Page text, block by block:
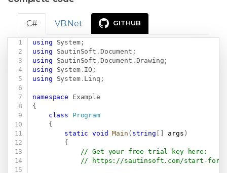
C# VB.Net GITHUB
using System;
using
SautinSoft . Document ;
using
SautinSoft . Document . Drawing ;
using
System. IO ;
using
System. Linq ;
namespace
Example
{
class
Program
{
static
void Main ( string args )
{
// Get your free trial key here:
//
https://sautinsoft.com/start-for-